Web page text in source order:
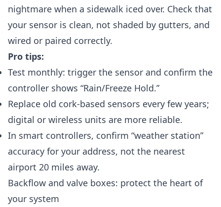
nightmare when a sidewalk iced over. Check that
your sensor is clean, not shaded by gutters, and
wired or paired correctly.
Pro tips:
Test monthly: trigger the sensor and confirm the
controller shows “Rain/Freeze Hold.”
Replace old cork-based sensors every few years;
digital or wireless units are more reliable.
In smart controllers, confirm “weather station”
accuracy for your address, not the nearest
airport 20 miles away.
Backflow and valve boxes: protect the heart of
your system